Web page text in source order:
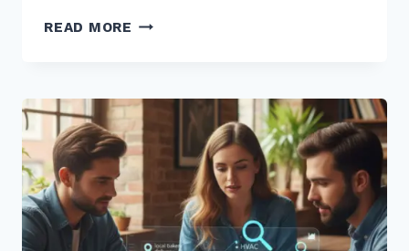
READ MORE 7
IMPLEMENTING
DYNAMIC
PRODUCT
FEEDS
FOR
SEO
IN